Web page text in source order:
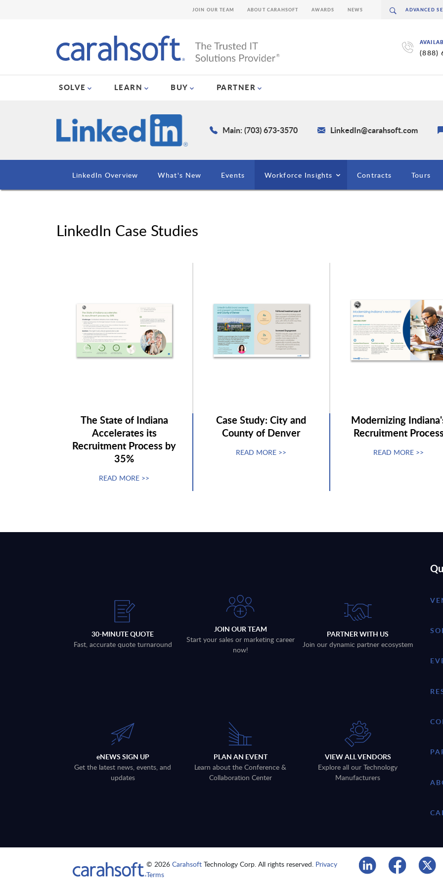
(888)
SOLVE LEARN BUY PARTNER
JOIN OUR TEAM ABOUT CARAHSOFT AWARDS NEWS
Main: (703) 673-3570 LinkedIn@carahsoft.com
LinkedIn Overview What's New Events Workforce Insights Contracts Tours
LinkedIn Case Studies
The State of Indiana
Accelerates its
Recruitment Process by
35%
READ MORE >>
Case Study: City and
County of Denver
READ MORE >>
Modernizing
Recruitment
READ MORE >>
30-MINUTE QUOTE
Fast, accurate quote turnaround
JOIN OUR TEAM
Start your sales or marketing career
now!
PARTNER WITH US
Join our dynamic partner ecosystem
eNEWS SIGN UP
Get the latest news, events, and
updates
PLAN AN EVENT
Learn about the Conference &
Collaboration Center
VIEW ALL VENDORS
Explore all our Technology
Manufacturers
© 2026Carahsoft Technology Corp. All rights reserved. Privacy
Terms